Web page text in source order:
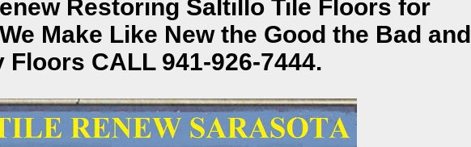
Restoring Saltillo Tile Floors for
Make Like New the Good the Bad and
CALL 941-926-7444.